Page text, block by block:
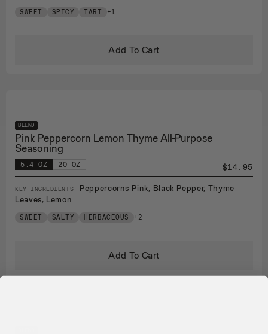
SWEET SPICY TART +1
Add To Cart
BLEND
Pink Peppercorn Lemon Thyme All-Purpose
Seasoning
5.4 OZ 20 OZ $14.95
KEY INGREDIENTS
Peppercorns Pink, Black Pepper, Thyme
Leaves, Lemon
SWEET SALTY HERBACEOUS +2
Add To Cart